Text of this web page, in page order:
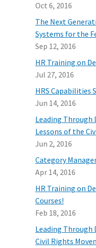
Oct 6, 2016
The Next
Systems for the
Sep 12, 2016
HR Training on
Jul 27, 2016
HRS Capabilities
Jun 14, 2016
Leading Through
Lessons of the
Jun 2, 2016
Category
Apr 14, 2016
HR Training on
Courses!
Feb 18, 2016
Leading Through
Civil Rights